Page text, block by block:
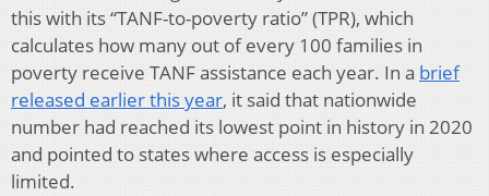
this with its “TANF-to-poverty ratio” (TPR), which
calculates how many out of every 100 families in
poverty receive TANF assistance each year. In a brief
released earlier this year, it said that nationwide
number had reached its lowest point in history in 2020
and pointed to states where access is especially
limited.